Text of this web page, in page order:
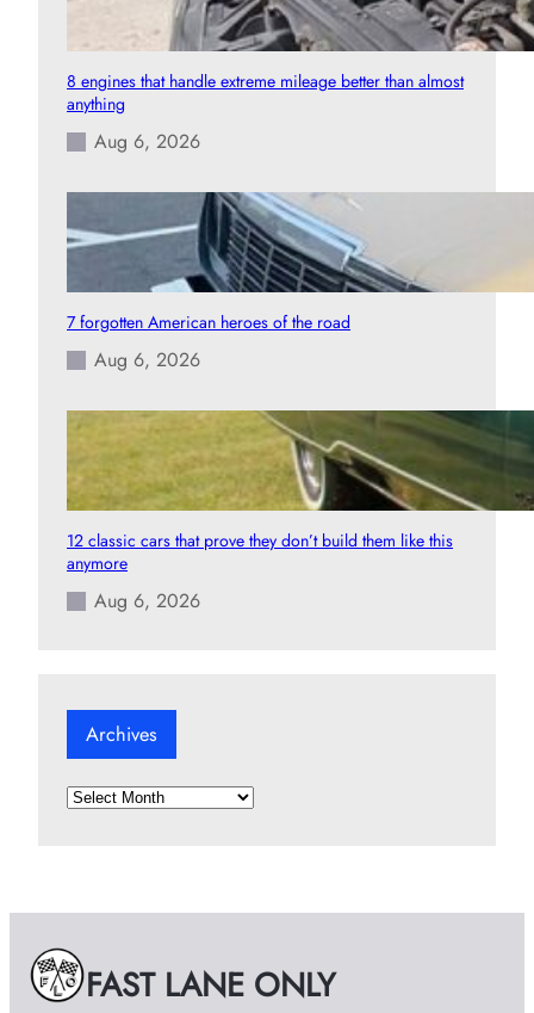
8 engines that handle extreme mileage better than almost
anything
Aug 6, 2026
7 forgotten American heroes of the road
Aug 6, 2026
12 classic cars that prove they don’t build them like this
anymore
Aug 6, 2026
Archives
A
e
s FAST LANE ONLY